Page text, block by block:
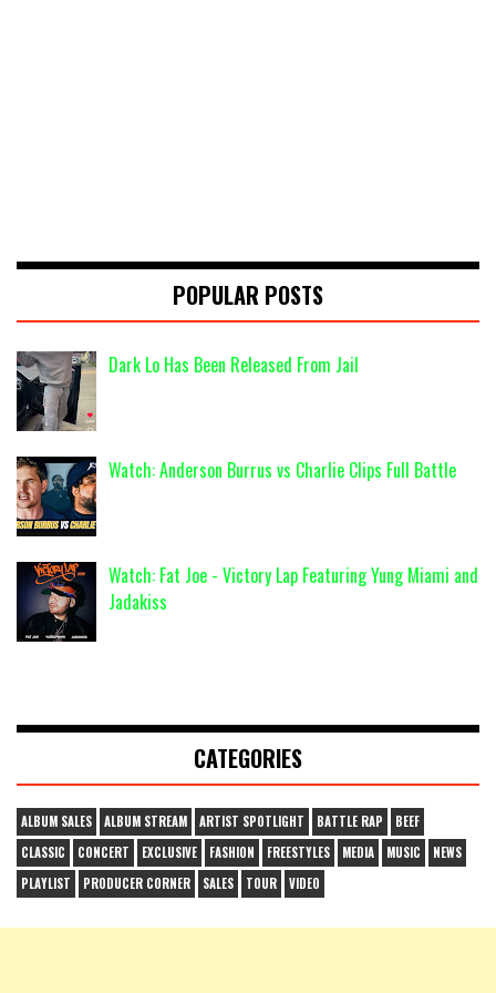
POPULAR POSTS
Dark Lo Has Been Released From Jail
Watch: Anderson Burrus vs Charlie Clips Full Battle
Watch: Fat Joe - Victory Lap Featuring Yung Miami and
Jadakiss
CATEGORIES
ALBUM SALES ALBUM STREAM ARTIST SPOTLIGHT BATTLE RAP
BEEF
CLASSIC
CONCERT EXCLUSIVE FASHION FREESTYLES MEDIA MUSIC
NEWS
PLAYLIST
PRODUCER CORNER SALES TOUR VIDEO